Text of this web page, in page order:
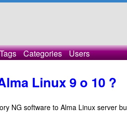
Tags Categories Users
Linux 9 o 10 ?
NG software to Alma Linux server